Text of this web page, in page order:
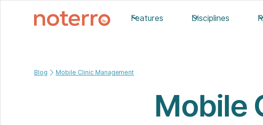
Features Disciplines
Blog Mobile Clinic Management
Mobile